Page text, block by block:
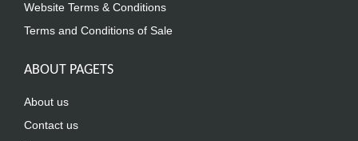
Website Terms & Conditions
Terms and Conditions of Sale
ABOUT PAGETS
About us
Contact us